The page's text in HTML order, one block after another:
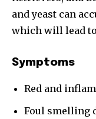
and yeast can
which will lead
Symptoms
Red and
Foul smelling